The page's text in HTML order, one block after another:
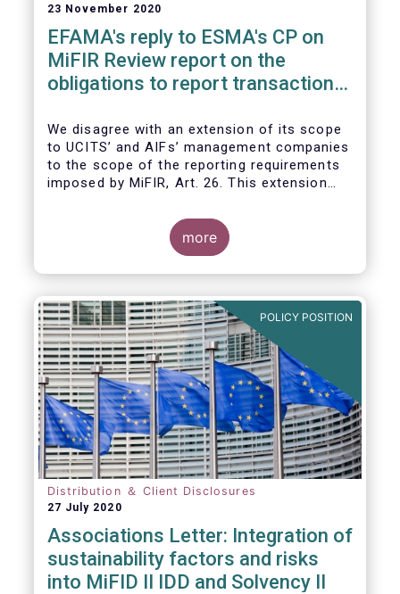
23 November 2020
EFAMA's reply to ESMA's CP on
MiFIR Review report on the
obligations to report transactions
We disagree with an extension of its scope
to UCITS’ and AIFs’ management companies
to the scope of the reporting requirements
imposed by MiFIR, Art. 26. This extension
more
POLICY POSITION
Distribution ＆ Client Disclosures
27 July 2020
Associations Letter: Integration of
sustainability factors and risks
into MiFID II IDD and Solvency II